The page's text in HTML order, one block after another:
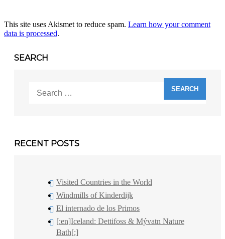
This site uses Akismet to reduce spam. Learn how your comment
data is processed.
SEARCH
for:
RECENT POSTS
Visited Countries in the World
Windmills of Kinderdijk
El internado de los Primos
[:en]Iceland: Dettifoss & Mývatn Nature
Bath[:]